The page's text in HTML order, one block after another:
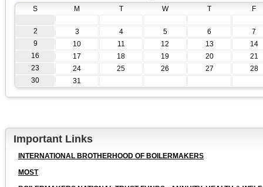
S M T W T F
2 3 4 5 6
7
9
10 11 12 13
14
16
17 18 19 20
21
23
24 25 26 27
28
30
31
Important Links
INTERNATIONAL BROTHERHOOD OF BOILERMAKERS
MOST